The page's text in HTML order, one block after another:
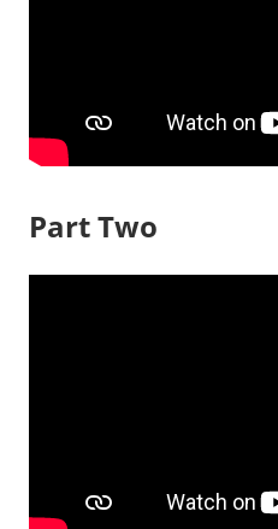
Part Two